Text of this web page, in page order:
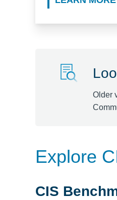
Older
Explore
CIS